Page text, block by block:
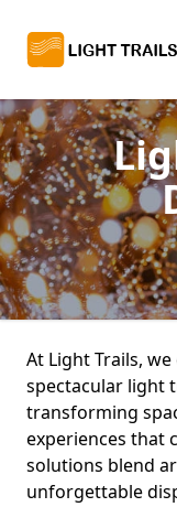
At Light Trails,
spectacular light
transforming
experiences that
solutions blend
unforgettable